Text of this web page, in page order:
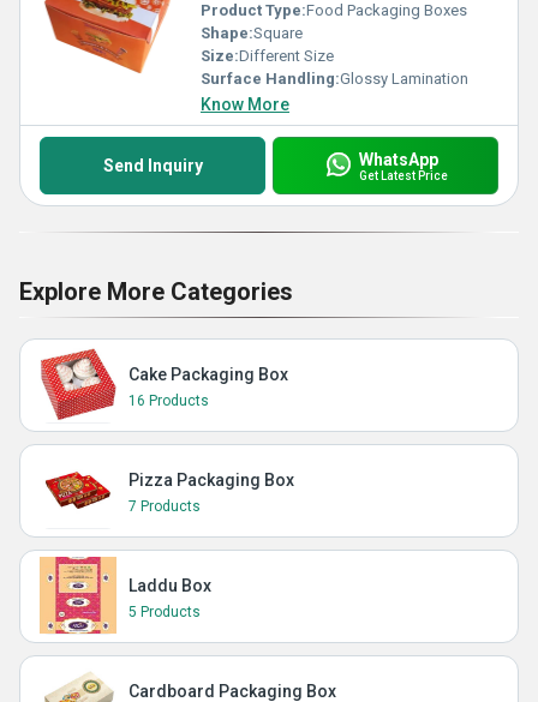
Product Type:Food Packaging Boxes
Shape:Square
Size:Different Size
Surface Handling:Glossy Lamination
Know More
Send Inquiry WhatsApp
Get Latest Price
Explore More Categories
Cake Packaging Box
16 Products
Pizza Packaging Box
7 Products
Laddu Box
5 Products
Cardboard Packaging Box